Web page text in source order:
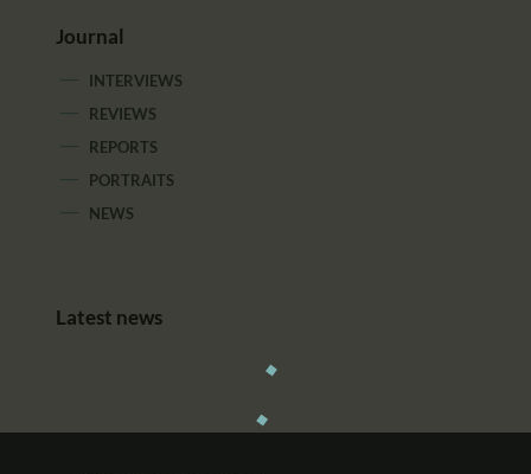
Journal
INTERVIEWS
REVIEWS
REPORTS
PORTRAITS
NEWS
Latest news